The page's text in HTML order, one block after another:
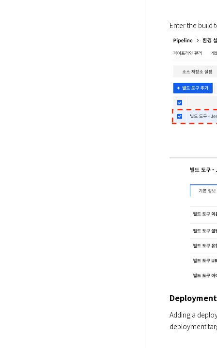
Enter the
Adding a
deployment